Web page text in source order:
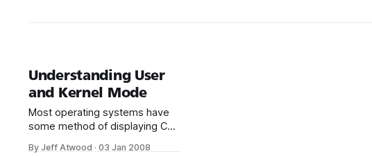
Understanding User
and Kernel Mode
Most operating systems have
some method of displaying CPU
By Jeff Atwood ·03 Jan 2008